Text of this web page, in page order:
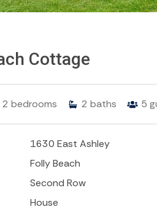
Cottage
2 bedrooms 2 baths 5
1630 East Ashley
Folly Beach
Second Row
House